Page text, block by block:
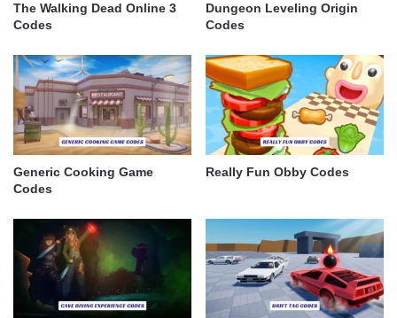
The Walking Dead Online 3
Codes
Dungeon Leveling Origin
Codes
Generic Cooking Game
Codes
Really Fun Obby Codes